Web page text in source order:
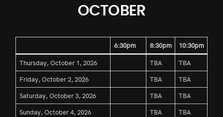
OCTOBER
6:30pm 8:30pm
10:30pm
Thursday, October 1, 2026
TBA
TBA
Friday, October 2, 2026
TBA
TBA
Saturday, October 3, 2026
TBA
TBA
Sunday, October 4, 2026
TBA TBA